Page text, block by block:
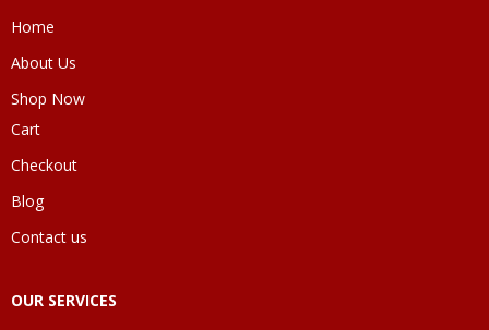
Home
About Us
Shop Now
Cart
Checkout
Blog
Contact us
OUR SERVICES